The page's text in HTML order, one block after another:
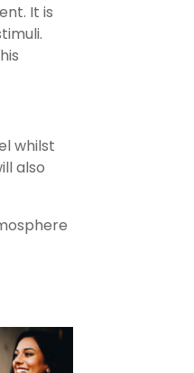
It is
whilst
also